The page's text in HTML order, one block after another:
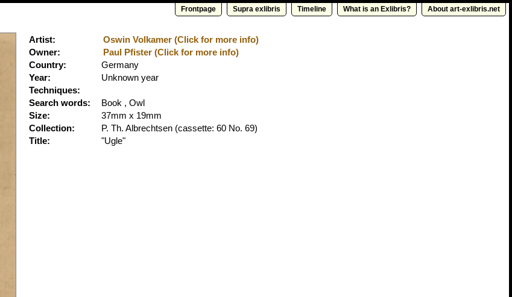
Frontpage Supra exlibris Timeline What is an Exlibris? About art-exlibris.net
Artist:
Oswin Volkamer (Click for more info)
Owner:
Paul Pfister (Click for more info)
Country:
Germany
Year:
Unknown year
Techniques:
Search words:
Book , Owl
Size:
37mm x 19mm
Collection:
P. Th. Albrechtsen (cassette: 60 No. 69)
Title:
"Ugle"